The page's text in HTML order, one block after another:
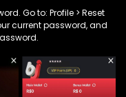
Go to: Profile> Reset
current password, and